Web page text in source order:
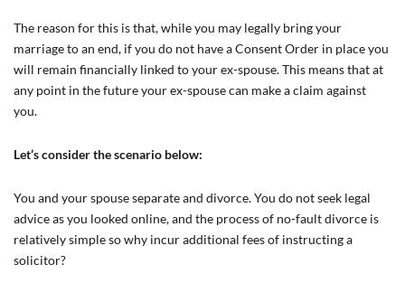
The reason for this is that, while you may legally bring your
marriage to an end, if you do not have a Consent Order in place you
will remain financially linked to your ex-spouse. This means that at
any point in the future your ex-spouse can make a claim against
you.
Let’s consider the scenario below:
You and your spouse separate and divorce. You do not seek legal
advice as you looked online, and the process of no-fault divorce is
relatively simple so why incur additional fees of instructing a
solicitor?